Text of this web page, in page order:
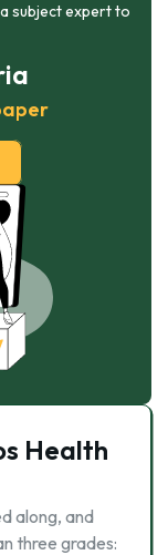
subject expert to
Health
along, and
three grades: